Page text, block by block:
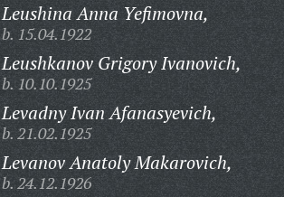
Leushina Anna Yefimovna,
b. 15.04.1922
Leushkanov Grigory Ivanovich,
b. 10.10.1925
Levadny Ivan Afanasyevich,
b. 21.02.1925
Levanov Anatoly Makarovich,
b. 24.12.1926